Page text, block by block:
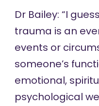
Dr Bailey: “I
trauma is an
events or
someone’s
emotional,
psychological